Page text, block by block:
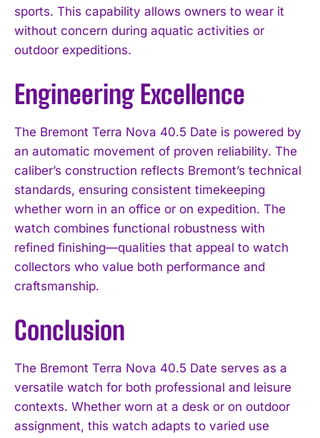
sports. This capability allows owners to wear it
without concern during aquatic activities or
outdoor expeditions.
Engineering Excellence
The Bremont Terra Nova 40.5 Date is powered by
an automatic movement of proven reliability. The
caliber’s construction reflects Bremont’s technical
standards, ensuring consistent timekeeping
whether worn in an office or on expedition. The
watch combines functional robustness with
refined finishing—qualities that appeal to watch
collectors who value both performance and
craftsmanship.
Conclusion
The Bremont Terra Nova 40.5 Date serves as a
versatile watch for both professional and leisure
contexts. Whether worn at a desk or on outdoor
assignment, this watch adapts to varied use